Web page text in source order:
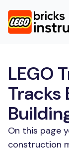
LEGO
Tracks
On this page
construction